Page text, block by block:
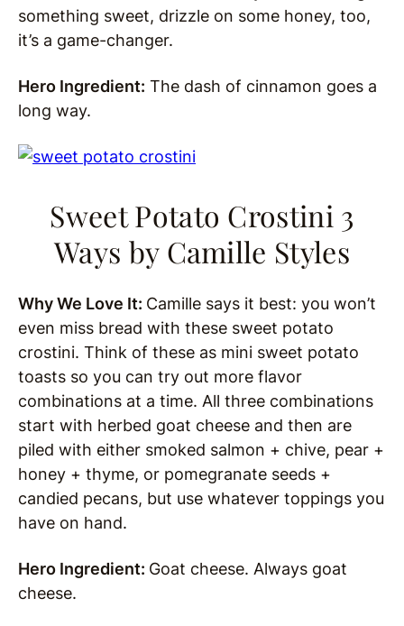
something sweet, drizzle on some honey, too,
it’s a game-changer.
Hero Ingredient: The dash of cinnamon goes a
long way.
Sweet Potato Crostini 3
Ways by Camille Styles
Why We Love It: Camille says it best: you won’t
even miss bread with these sweet potato
crostini. Think of these as mini sweet potato
toasts so you can try out more flavor
combinations at a time. All three combinations
start with herbed goat cheese and then are
piled with either smoked salmon + chive, pear +
honey + thyme, or pomegranate seeds +
candied pecans, but use whatever toppings you
have on hand.
Hero Ingredient: Goat cheese. Always goat
cheese.